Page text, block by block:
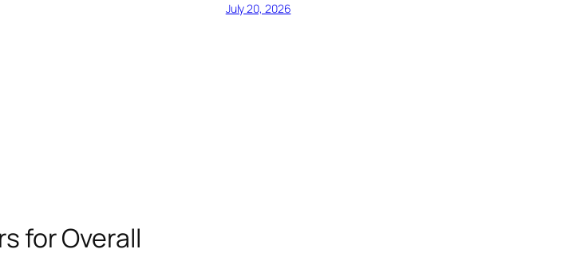
for Overall
July 20, 2026